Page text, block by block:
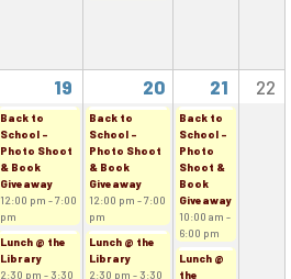
19 20 21 22
Back to
School -
Photo Shoot
& Book
Giveaway
12:00 pm - 7:00
pm
Lunch @ the
Library
2:30 pm - 3:30
Back to
School -
Photo Shoot
& Book
Giveaway
12:00 pm - 7:00
pm
Lunch @ the
Library
2:30 pm - 3:30
Back to
School -
Photo
Shoot &
Book
Giveaway
10:00 am -
6:00 pm
Lunch @
the